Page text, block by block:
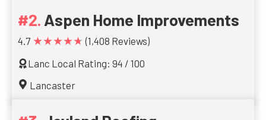
Aspen Home Improvements
4.7 ★★★★★ (1,408 Reviews)
Lanc Local Rating: 94 / 100
Lancaster